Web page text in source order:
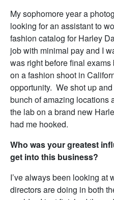
My sophomore year a
looking for an assistant to
fashion catalog for Harley
job with minimal pay and I
was right before final
on a fashion shoot in
opportunity. We shot up
bunch of amazing locations
the lab on a brand new
had me hooked.
Who was your greatest
get into this business?
I’ve always been looking at
directors are doing in both